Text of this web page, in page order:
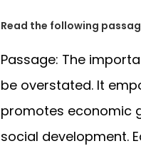
Read the following
Passage: The
be overstated. It
promotes economic
social development.